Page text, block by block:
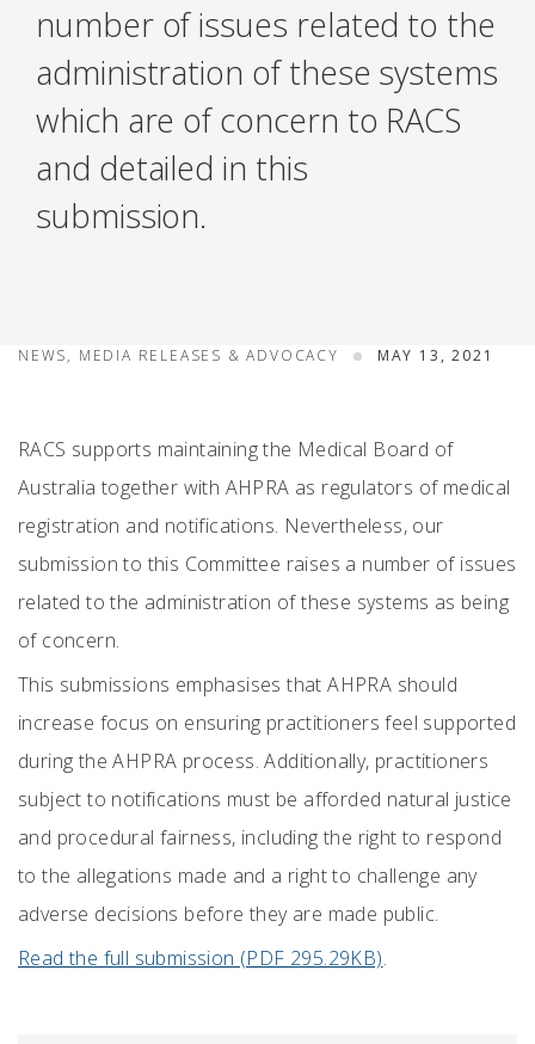
number of issues related to the
administration of these systems
which are of concern to RACS
and detailed in this
submission.
NEWS, MEDIA RELEASES & ADVOCACY MAY 13, 2021
RACS supports maintaining the Medical Board of
Australia together with AHPRA as regulators of medical
registration and notifications. Nevertheless, our
submission to this Committee raises a number of issues
related to the administration of these systems as being
of concern.
This submissions emphasises that AHPRA should
increase focus on ensuring practitioners feel supported
during the AHPRA process. Additionally, practitioners
subject to notifications must be afforded natural justice
and procedural fairness, including the right to respond
to the allegations made and a right to challenge any
adverse decisions before they are made public.
Read the full submission (PDF 295.29KB).